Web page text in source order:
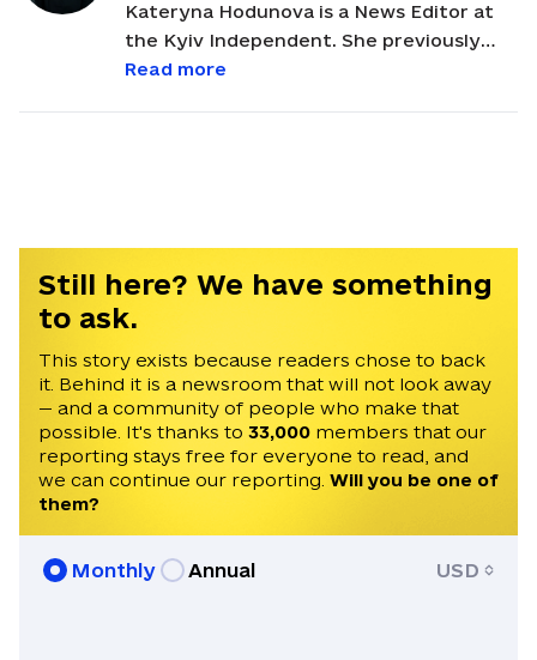
Kateryna Hodunova is a News Editor at
the Kyiv Independent. She previously
worked as a sports journalist in several
journalism from Taras Shevchenko
University and a master's degree in
political science from the National
University of Kyiv-Mohyla Academy.
Read more
Still here? We have something
to ask.
This story exists because readers chose to back
it. Behind it is a newsroom that will not look away
— and a community of people who make that
possible. It's thanks to 33,000 members that our
reporting stays free for everyone to read, and
we can continue our reporting. Will you be one of
them?
Monthly Annual USD